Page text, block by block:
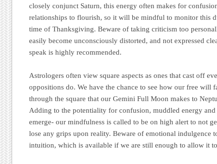
closely conjunct Saturn, this energy often makes for
relationships to flourish, so it will be mindful to monitor this
time of Thanksgiving. Beware of taking criticism too
easily become unconsciously distorted, and not expressed
speak is highly recommended.
Astrologers often view square aspects as ones that cast off
oppositions do. We have the chance to see how our free will
through the square that our Gemini Full Moon makes to
Adding to the potentiality for confusion, muddled energy and
emerge- our mindfulness is called to be on high alert to not
lose any grips upon reality. Beware of emotional indulgence
intuition, which is available if we are still enough to allow it